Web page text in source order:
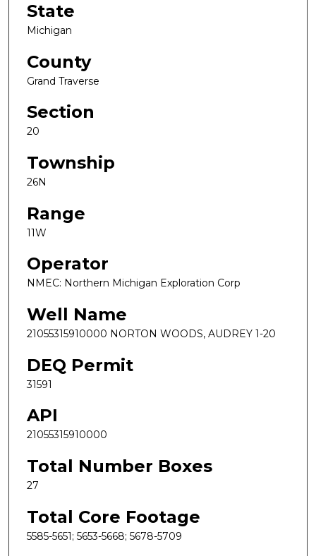
State
Michigan
County
Grand Traverse
Section
20
Township
26N
Range
11W
Operator
NMEC: Northern Michigan Exploration Corp
Well Name
21055315910000 NORTON WOODS, AUDREY 1-20
DEQ Permit
31591
API
21055315910000
Total Number Boxes
27
Total Core Footage
5585-5651; 5653-5668; 5678-5709